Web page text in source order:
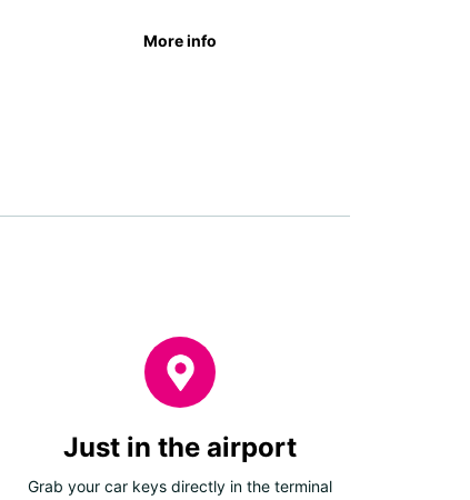
More info
Just in the airport
Grab your car keys directly in the terminal